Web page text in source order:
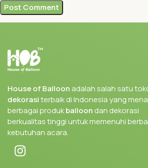
House of Balloon adalah salah satu
dekorasiterbaik di Indonesia yang
berbagai produkballoon dan dekorasi
berkualitas tinggi untuk memenuhi
kebutuhan acara.